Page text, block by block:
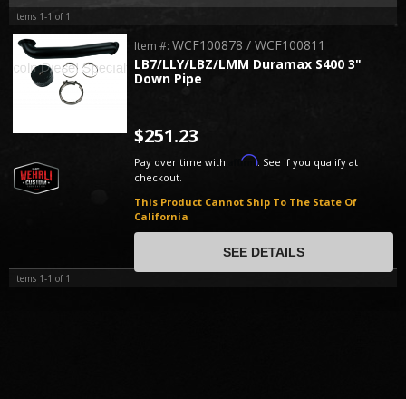
Items 1-1 of 1
LB7/LLY/LBZ/LMM Duramax S400 3"
Down Pipe
Item #:WCF100878 / WCF100811
This Product Cannot Ship To The State Of
California
$251.23
Pay over time with Affirm. See if you qualify at
checkout.
SEE DETAILS
Items 1-1 of 1